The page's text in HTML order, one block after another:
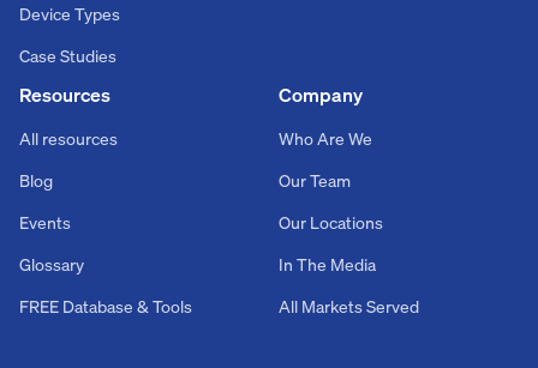
Device Types
Case Studies
Resources
All resources
Blog
Events
Glossary
FREE Database & Tools
Company
Who Are We
Our Team
Our Locations
In The Media
All Markets Served